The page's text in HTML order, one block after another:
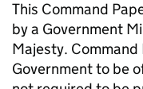
This Command
by a Government
Majesty.
Government to be